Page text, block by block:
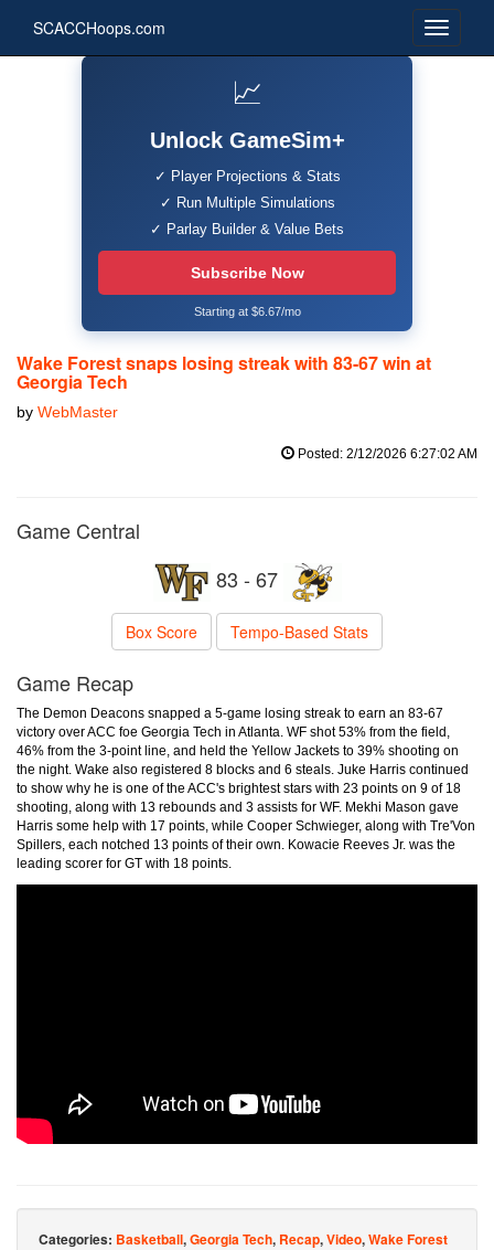
SCACCHoops.com
📈
Unlock GameSim+
✓ Player Projections & Stats
✓ Run Multiple Simulations
✓ Parlay Builder & Value Bets
Subscribe Now
Starting at $6.67/mo
Wake Forest snaps losing streak with 83-67 win at
Georgia Tech
by WebMaster
Posted: 2/12/2026 6:27:02 AM
Game Central
83 - 67
Box Score Tempo-Based Stats
Game Recap
The Demon Deacons snapped a 5-game losing streak to earn an 83-67
victory over ACC foe Georgia Tech in Atlanta. WF shot 53% from the field,
46% from the 3-point line, and held the Yellow Jackets to 39% shooting on
the night. Wake also registered 8 blocks and 6 steals. Juke Harris continued
to show why he is one of the ACC's brightest stars with 23 points on 9 of 18
shooting, along with 13 rebounds and 3 assists for WF. Mekhi Mason gave
Harris some help with 17 points, while Cooper Schwieger, along with Tre'Von
Spillers, each notched 13 points of their own. Kowacie Reeves Jr. was the
leading scorer for GT with 18 points.
Categories: Basketball,Georgia Tech, Recap,Video,Wake Forest